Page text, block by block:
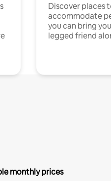
Discover places
accommodate
you can bring
legged friend
monthly prices